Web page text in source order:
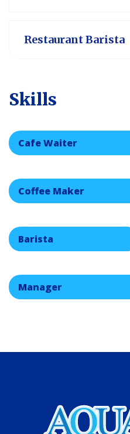
Restaurant Barista
Skills
Cafe Waiter
Coffee Maker
Barista
Manager